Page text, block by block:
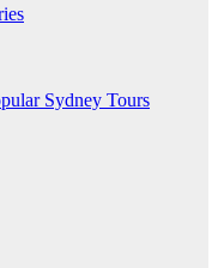
Sydney Tours